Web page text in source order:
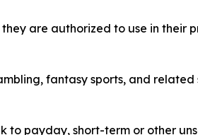
are authorized to use in their
fantasy sports, and
to payday, short-term or other